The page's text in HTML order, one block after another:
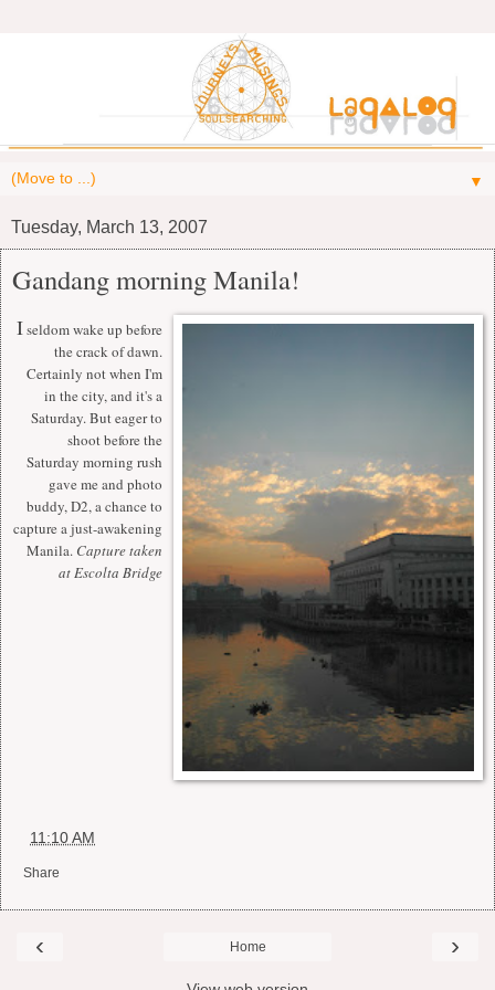
▼
Tuesday, March 13, 2007
Gandang morning Manila!
Iseldom wake up before
the crack of dawn.
Certainly not when I'm
in the city, and it's a
Saturday. But eager to
shoot before the
Saturday morning rush
gave me and photo
buddy, D2, a chance to
capture a just-awakening
Manila. Capture taken
at Escolta Bridge
11:10 AM
Share
‹ ›
Home